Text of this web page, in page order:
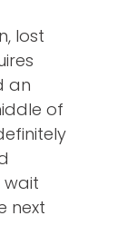
lost
an
of
wait
next